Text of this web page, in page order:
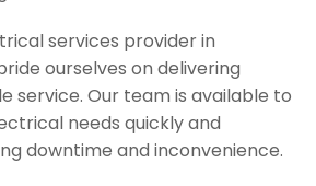
services provider in
ourselves on delivering
service. Our team is available to
needs quickly and
downtime and inconvenience.